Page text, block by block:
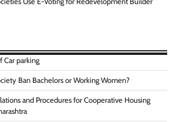
Car parking
Ban Bachelors or Working Women?
and Procedures for Cooperative Housing